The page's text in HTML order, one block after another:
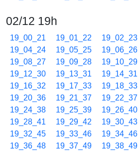
02/12 19h
19_00_21 19_01_22 19_02_23
19_04_24
19_05_25 19_06_26
19_08_27
19_09_28 19_10_29
19_12_30
19_13_31 19_14_31
19_16_32
19_17_33 19_18_33
19_20_36
19_21_37 19_22_37
19_24_38
19_25_39 19_26_40
19_28_41
19_29_42 19_30_43
19_32_45
19_33_46 19_34_46
19_36_48
19_37_49 19_38_49